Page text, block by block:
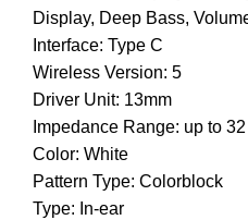
Display, Deep Bass,
Interface: Type C
Wireless Version: 5
Driver Unit: 13mm
Impedance Range: up to
Color: White
Pattern Type: Colorblock
Type: In-ear